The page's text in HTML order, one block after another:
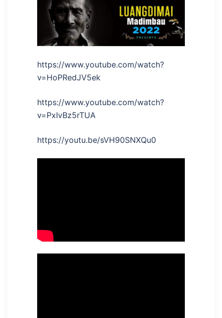
https://www.youtube.com/watch?
v=HoPRedJV5ek
https://www.youtube.com/watch?
v=PxIvBz5rTUA
https://youtu.be/sVH90SNXQu0